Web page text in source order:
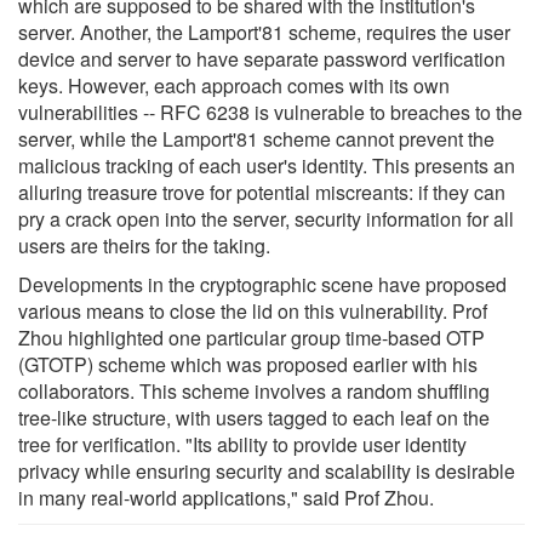
server. Another, the Lamport'81 scheme, requires the user
device and server to have separate password verification
keys. However, each approach comes with its own
vulnerabilities -- RFC 6238 is vulnerable to breaches to the
server, while the Lamport'81 scheme cannot prevent the
malicious tracking of each user's identity. This presents an
alluring treasure trove for potential miscreants: if they can
pry a crack open into the server, security information for all
users are theirs for the taking.
Developments in the cryptographic scene have proposed
various means to close the lid on this vulnerability. Prof
Zhou highlighted one particular group time-based OTP
(GTOTP) scheme which was proposed earlier with his
collaborators. This scheme involves a random shuffling
tree-like structure, with users tagged to each leaf on the
tree for verification. "Its ability to provide user identity
privacy while ensuring security and scalability is desirable
in many real-world applications," said Prof Zhou.